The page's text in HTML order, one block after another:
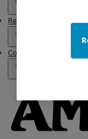
Resources
Contact & Locations